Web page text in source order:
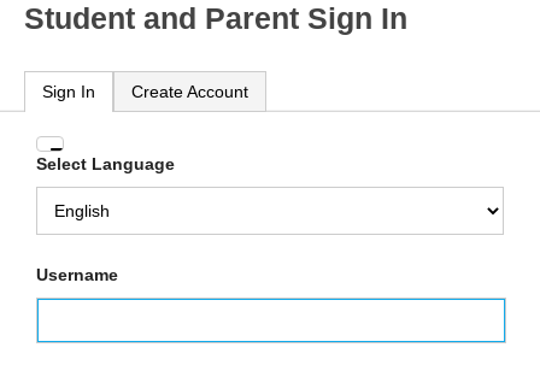
Student and Parent Sign In
Sign In Create Account
Enter
your
Username
and
Select Language
Username